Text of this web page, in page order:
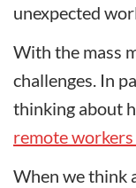
unexpected
With the mass
challenges. In
thinking about
remote
When we think